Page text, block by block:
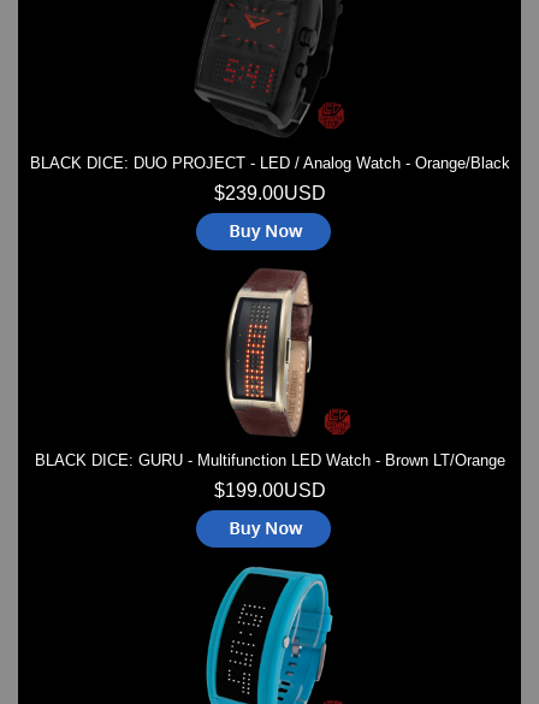
BLACK DICE: DUO PROJECT - LED / Analog Watch - Orange/Black
$239.00USD
BLACK DICE: GURU - Multifunction LED Watch - Brown LT/Orange
$199.00USD